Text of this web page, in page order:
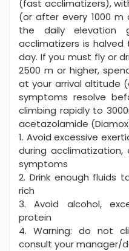
(fast acclimatizers),
(or after every 1000
the daily elevation
acclimatizers is
day. If you must fly or
2500 m or higher,
at your arrival altitude
symptoms resolve
climbing rapidly to
acetazolamide
1. Avoid excessive
during acclimatization,
symptoms
2. Drink enough fluids
rich
3. Avoid alcohol,
protein
4. Warning: do not
consult your manager/